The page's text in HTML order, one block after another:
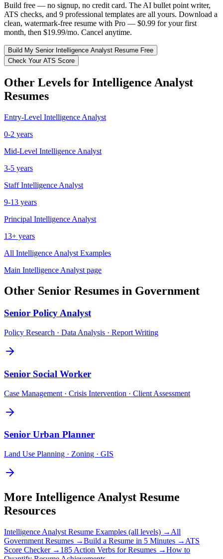
Build free — no signup, no credit card. The AI bullet point writer,
ATS checks, and 9 professional templates are all yours. Download a
clean, watermark-free resume with Pro — $0.99 for your first
month, then $19.99/mo. Cancel anytime.
Build My Senior Intelligence Analyst Resume Free
Check Your ATS Score
Other Levels for Intelligence Analyst
Resumes
Entry-Level Intelligence Analyst
0-2 years
Mid-Level Intelligence Analyst
3-5 years
Staff Intelligence Analyst
9-13 years
Principal Intelligence Analyst
13+ years
All Intelligence Analyst Examples
Main Intelligence Analyst page
Other Senior Resumes in Government
Senior Policy Analyst
Policy Research · Data Analysis · Report Writing
Senior Social Worker
Case Management · Crisis Intervention · Client Assessment
Senior Urban Planner
Land Use Planning · Zoning · GIS
More Intelligence Analyst Resume
Resources
Intelligence Analyst Resume Examples (all levels) → All
Government Resumes →Build a Resume in 5 Minutes → ATS
Score Checker → 185 Action Verbs for Resumes →How to